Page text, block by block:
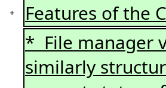
+ Features of the
* File manager
similarly